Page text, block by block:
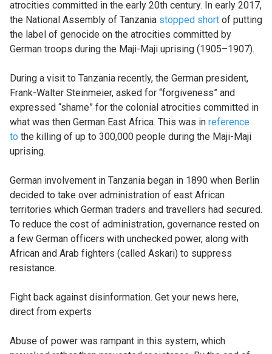
atrocities committed in the early 20th century. In early 2017,
the National Assembly of Tanzania stopped short of putting
the label of genocide on the atrocities committed by
German troops during the Maji-Maji uprising (1905–1907).
During a visit to Tanzania recently, the German president,
Frank-Walter Steinmeier, asked for “forgiveness” and
expressed “shame” for the colonial atrocities committed in
what was then German East Africa. This was in reference
to the killing of up to 300,000 people during the Maji-Maji
uprising.
German involvement in Tanzania began in 1890 when Berlin
decided to take over administration of east African
territories which German traders and travellers had secured.
To reduce the cost of administration, governance rested on
a few German officers with unchecked power, along with
African and Arab fighters (called Askari) to suppress
resistance.
Fight back against disinformation. Get your news here,
direct from experts
Abuse of power was rampant in this system, which